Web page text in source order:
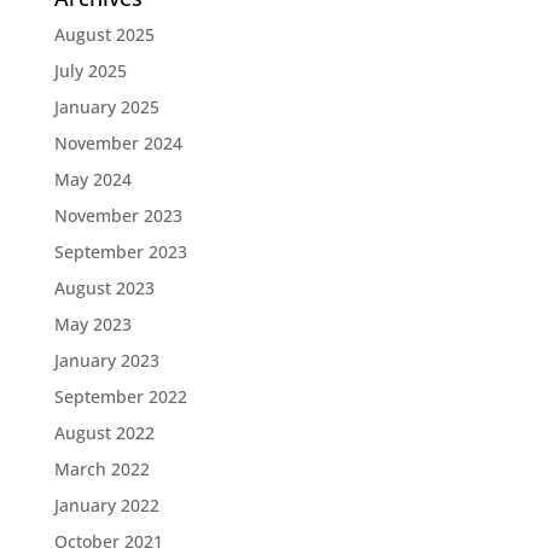
August 2025
July 2025
January 2025
November 2024
May 2024
November 2023
September 2023
August 2023
May 2023
January 2023
September 2022
August 2022
March 2022
January 2022
October 2021